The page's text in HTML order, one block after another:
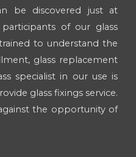
be discovered just at
of our glass
to understand the
glass replacement
specialist in our use is
glass fixings service.
the opportunity of